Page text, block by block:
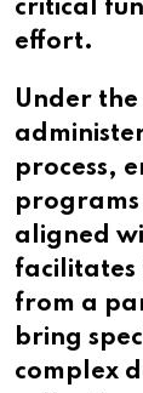
critical
effort.
Under
process,
aligned
facilitates
from a
bring
complex